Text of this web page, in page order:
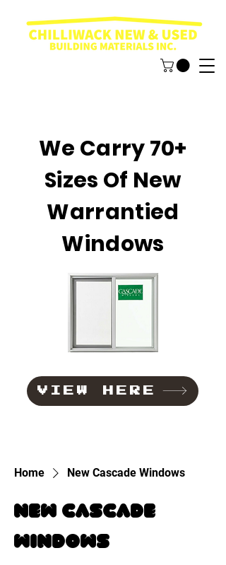
We Carry 70+
Sizes Of New
Warrantied
Windows
VIEW HERE
Home New Cascade Windows
New Cascade
Windows